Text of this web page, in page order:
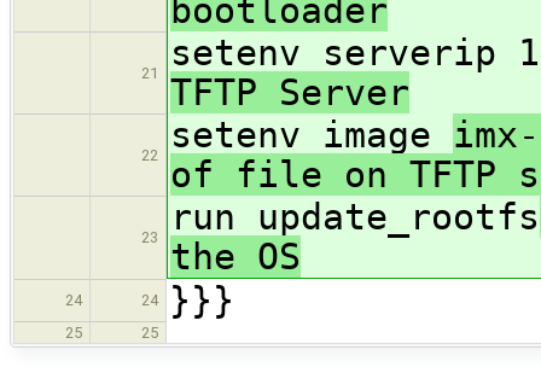
bootloader
21
setenv serverip
TFTP Server
22 setenv image
of file on TFTP
23 run update_rootfs
the OS
24 24 }}}
25 25